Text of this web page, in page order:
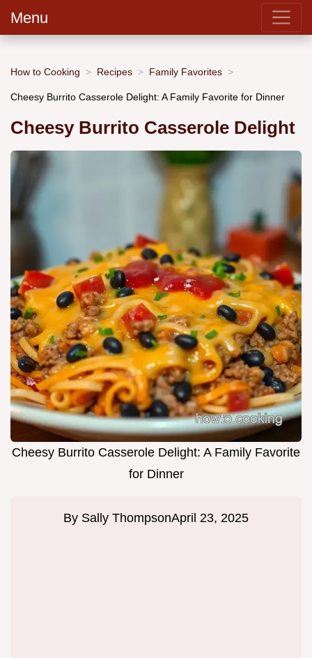
Menu
How to Cooking Recipes Family Favorites
Cheesy Burrito Casserole Delight: A Family Favorite for Dinner
Cheesy Burrito Casserole Delight
Cheesy Burrito Casserole Delight: A Family Favorite
for Dinner
By Sally ThompsonApril 23, 2025